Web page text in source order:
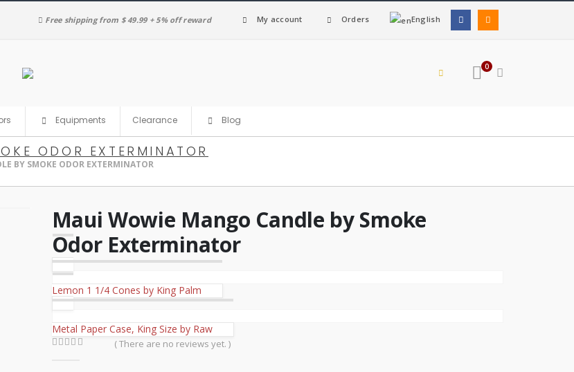
Free shipping from $ 49.99 + 5% off reward My account Orders English
0
Equipments Clearance Blog
ODOR EXTERMINATOR
BY SMOKE ODOR EXTERMINATOR
Maui Wowie Mango Candle by Smoke
Odor Exterminator
Lemon 1 1/4 Cones by King Palm
Metal Paper Case, King Size by Raw
( There are no reviews yet. )